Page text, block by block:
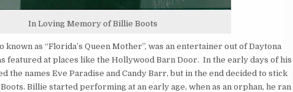
In Loving Memory of Billie Boots
known as “Florida’s Queen Mother”, was an entertainer out of Daytona
featured at places like the Hollywood Barn Door. In the early days of his
the names Eve Paradise and Candy Barr, but in the end decided to stick
Billie started performing at an early age, when as an orphan, he ran